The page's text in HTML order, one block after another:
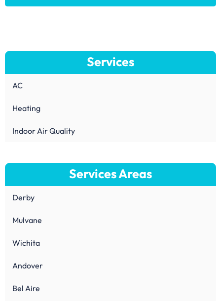
Services
AC
Heating
Indoor Air Quality
Services Areas
Derby
Mulvane
Wichita
Andover
Bel Aire